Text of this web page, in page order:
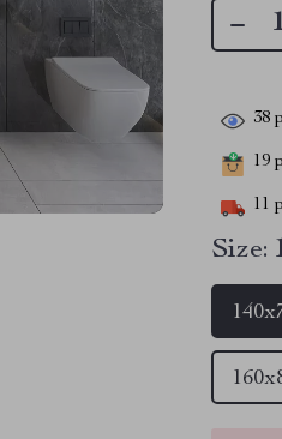
38
19
11
Size: